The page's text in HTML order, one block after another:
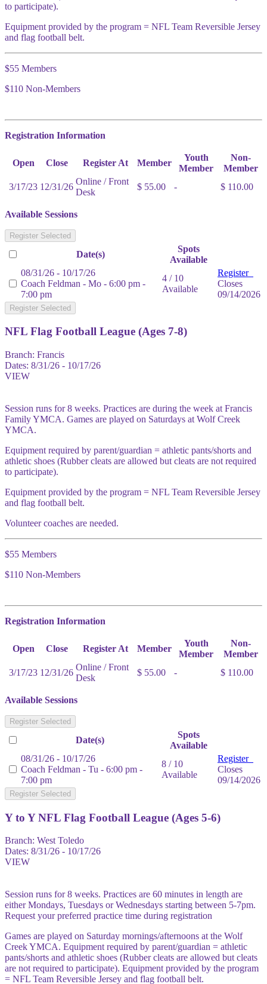
to participate).
Equipment provided by the program = NFL Team Reversible Jersey
and flag football belt.
$55 Members
$110 Non-Members
Registration Information
Open Close Register At Member
Youth
Member
Non-
Member
3/17/23 12/31/26
Online / Front
Desk
$ 55.00 - $ 110.00
Available Sessions
Register Selected
Date(s)
Spots
Available
08/31/26 - 10/17/26
Coach Feldman - Mo - 6:00 pm -
7:00 pm
4 / 10
Available
Register
Closes
09/14/2026
Register Selected
NFL Flag Football League (Ages 7-8)
Branch: Francis
Dates: 8/31/26 - 10/17/26
VIEW
Session runs for 8 weeks. Practices are during the week at Francis
Family YMCA. Games are played on Saturdays at Wolf Creek
YMCA.
Equipment required by parent/guardian = athletic pants/shorts and
athletic shoes (Rubber cleats are allowed but cleats are not required
to participate).
Equipment provided by the program = NFL Team Reversible Jersey
and flag football belt.
Volunteer coaches are needed.
$55 Members
$110 Non-Members
Registration Information
Open Close Register At Member
Youth
Member
Non-
Member
3/17/23 12/31/26
Online / Front
Desk
$ 55.00 - $ 110.00
Available Sessions
Register Selected
Date(s)
Spots
Available
08/31/26 - 10/17/26
Coach Feldman - Tu - 6:00 pm -
7:00 pm
8 / 10
Available
Register
Closes
09/14/2026
Register Selected
Y to Y NFL Flag Football League (Ages 5-6)
Branch: West Toledo
Dates: 8/31/26 - 10/17/26
VIEW
Session runs for 8 weeks. Practices are 60 minutes in length are
either Mondays, Tuesdays or Wednesdays starting between 5-7pm.
Request your preferred practice time during registration
Games are played on Saturday mornings/afternoons at the Wolf
Creek YMCA. Equipment required by parent/guardian = athletic
pants/shorts and athletic shoes (Rubber cleats are allowed but cleats
are not required to participate). Equipment provided by the program
= NFL Team Reversible Jersey and flag football belt.